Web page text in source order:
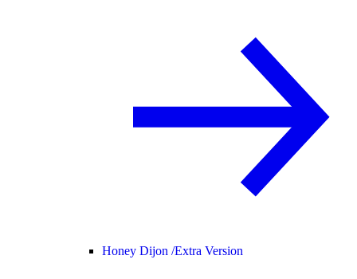
Honey Dijon /Extra Version